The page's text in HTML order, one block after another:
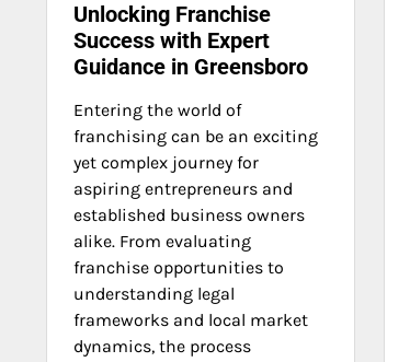
Unlocking Franchise
Success with Expert
Guidance in Greensboro
Entering the world of
franchising can be an exciting
yet complex journey for
aspiring entrepreneurs and
established business owners
alike. From evaluating
franchise opportunities to
understanding legal
frameworks and local market
dynamics, the process